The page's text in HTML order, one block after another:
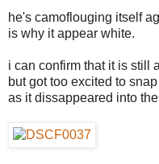
he's camoflouging itself
is why it appear white.
i can confirm that it is still
but got too excited to
as it dissappeared into